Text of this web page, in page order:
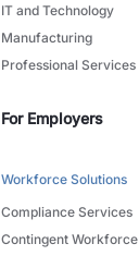
IT and Technology
Manufacturing
Professional Services
For Employers
Workforce Solutions
Compliance Services
Contingent Workforce